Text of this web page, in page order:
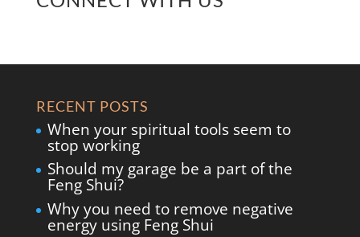
RECENT POSTS
When your spiritual tools seem to
stop working
Should my garage be a part of the
Feng Shui?
Why you need to remove negative
energy using Feng Shui